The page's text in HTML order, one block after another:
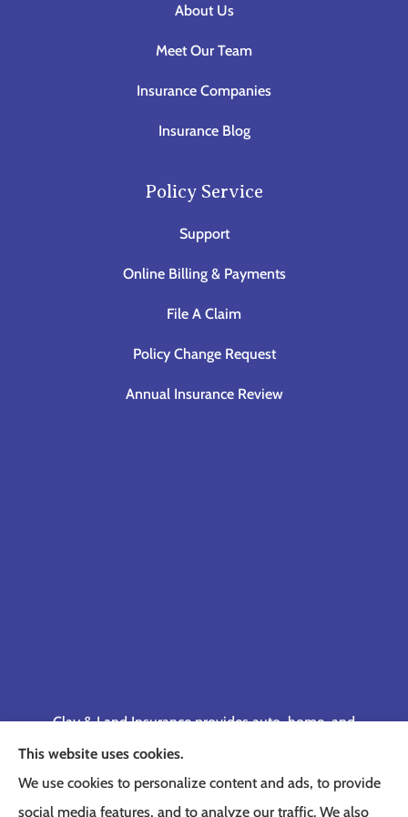
About Us
Meet Our Team
Insurance Companies
Insurance Blog
Policy Service
Support
Online Billing & Payments
File A Claim
Policy Change Request
Annual Insurance Review
Clay & Land Insurance provides auto, home, and
business insurance to all of Tennessee, including
Memphis, Germantown, Cordova, Collierville,
Bartlett, Jackson, Olive Branch, Southaven, West
This website uses cookies.
We use cookies to personalize content and ads, to provide
social media features, and to analyze our traffic. We also